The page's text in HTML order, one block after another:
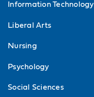
Information Technology
Liberal Arts
Nursing
Psychology
Social Sciences